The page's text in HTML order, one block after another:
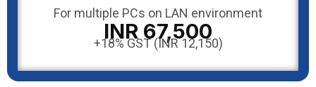
For multiple PCs on LAN environment
INR 67,500
+18% GST (INR 12,150)